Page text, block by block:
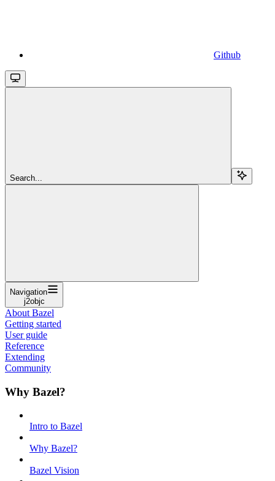
Github
Search...
Navigation
j2objc
About Bazel
Getting started
User guide
Reference
Extending
Community
Why Bazel?
Intro to Bazel
Why Bazel?
Bazel Vision